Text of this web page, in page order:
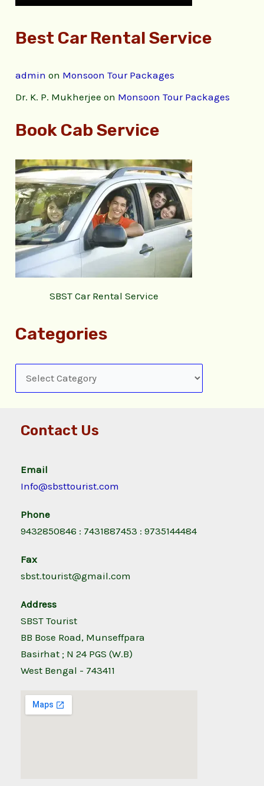
Best Car Rental Service
admin on Monsoon Tour Packages
Dr. K. P. Mukherjee on Monsoon Tour Packages
Book Cab Service
SBST Car Rental Service
Categories
Contact Us
Email
Info@sbsttourist.com
Phone
9432850846 : 7431887453 : 9735144484
Fax
sbst.tourist@gmail.com
Address
SBST Tourist
BB Bose Road, Munseffpara
Basirhat ; N 24 PGS (W.B)
West Bengal - 743411